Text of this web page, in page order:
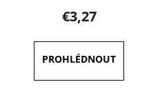
product
rating
is
4,7
out
€3,27